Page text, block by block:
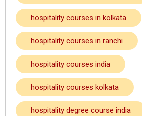
hospitality courses in kolkata
hospitality courses in ranchi
hospitality courses india
hospitality courses kolkata
hospitality degree course india